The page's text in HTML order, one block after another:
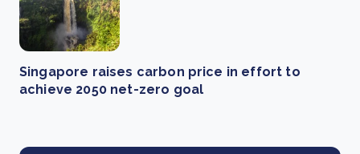
Singapore raises carbon price in effort to
achieve 2050 net-zero goal